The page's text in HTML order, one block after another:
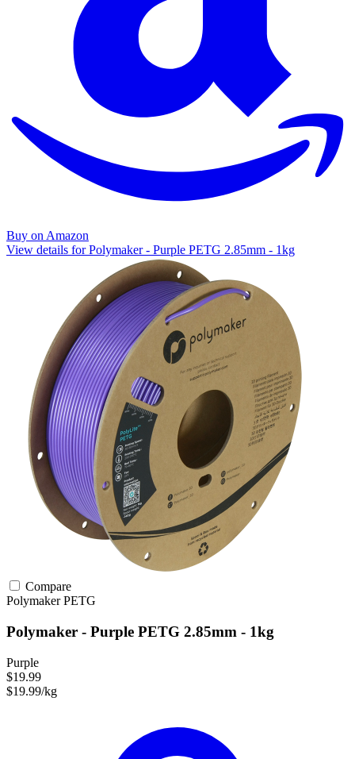
Buy on Amazon
View details for Polymaker - Purple PETG 2.85mm - 1kg
Compare
PolymakerPETG
Polymaker - Purple PETG 2.85mm - 1kg
Purple
$19.99
$19.99/kg